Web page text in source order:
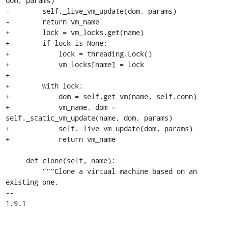
-        self._live_vm_update(dom, params)
-        return vm_name
+        lock = vm_locks.get(name)
+        if lock is None:
+            lock = threading.Lock()
+            vm_locks[name] = lock
+
+        with lock:
+            dom = self.get_vm(name, self.conn)
+            vm_name, dom =
self._static_vm_update(name, dom, params)
+            self._live_vm_update(dom, params)
+            return vm_name
existing one.
--
1.9.1